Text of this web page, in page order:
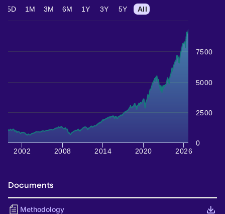
2002 2008 2014 2020 2026
0
2500
5000
7500
5D 1M 3M 6M 1Y 3Y 5Y All
Documents
Methodology